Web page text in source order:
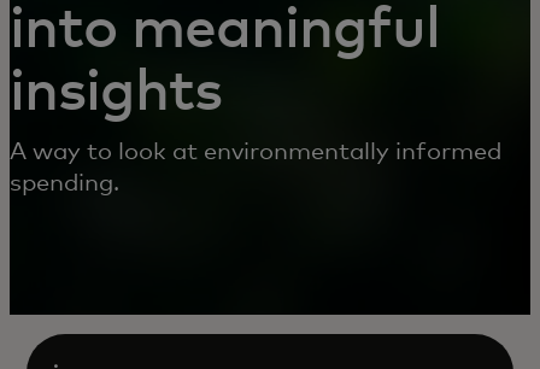
into meaningful
insights
A way to look at environmentally informed
spending.